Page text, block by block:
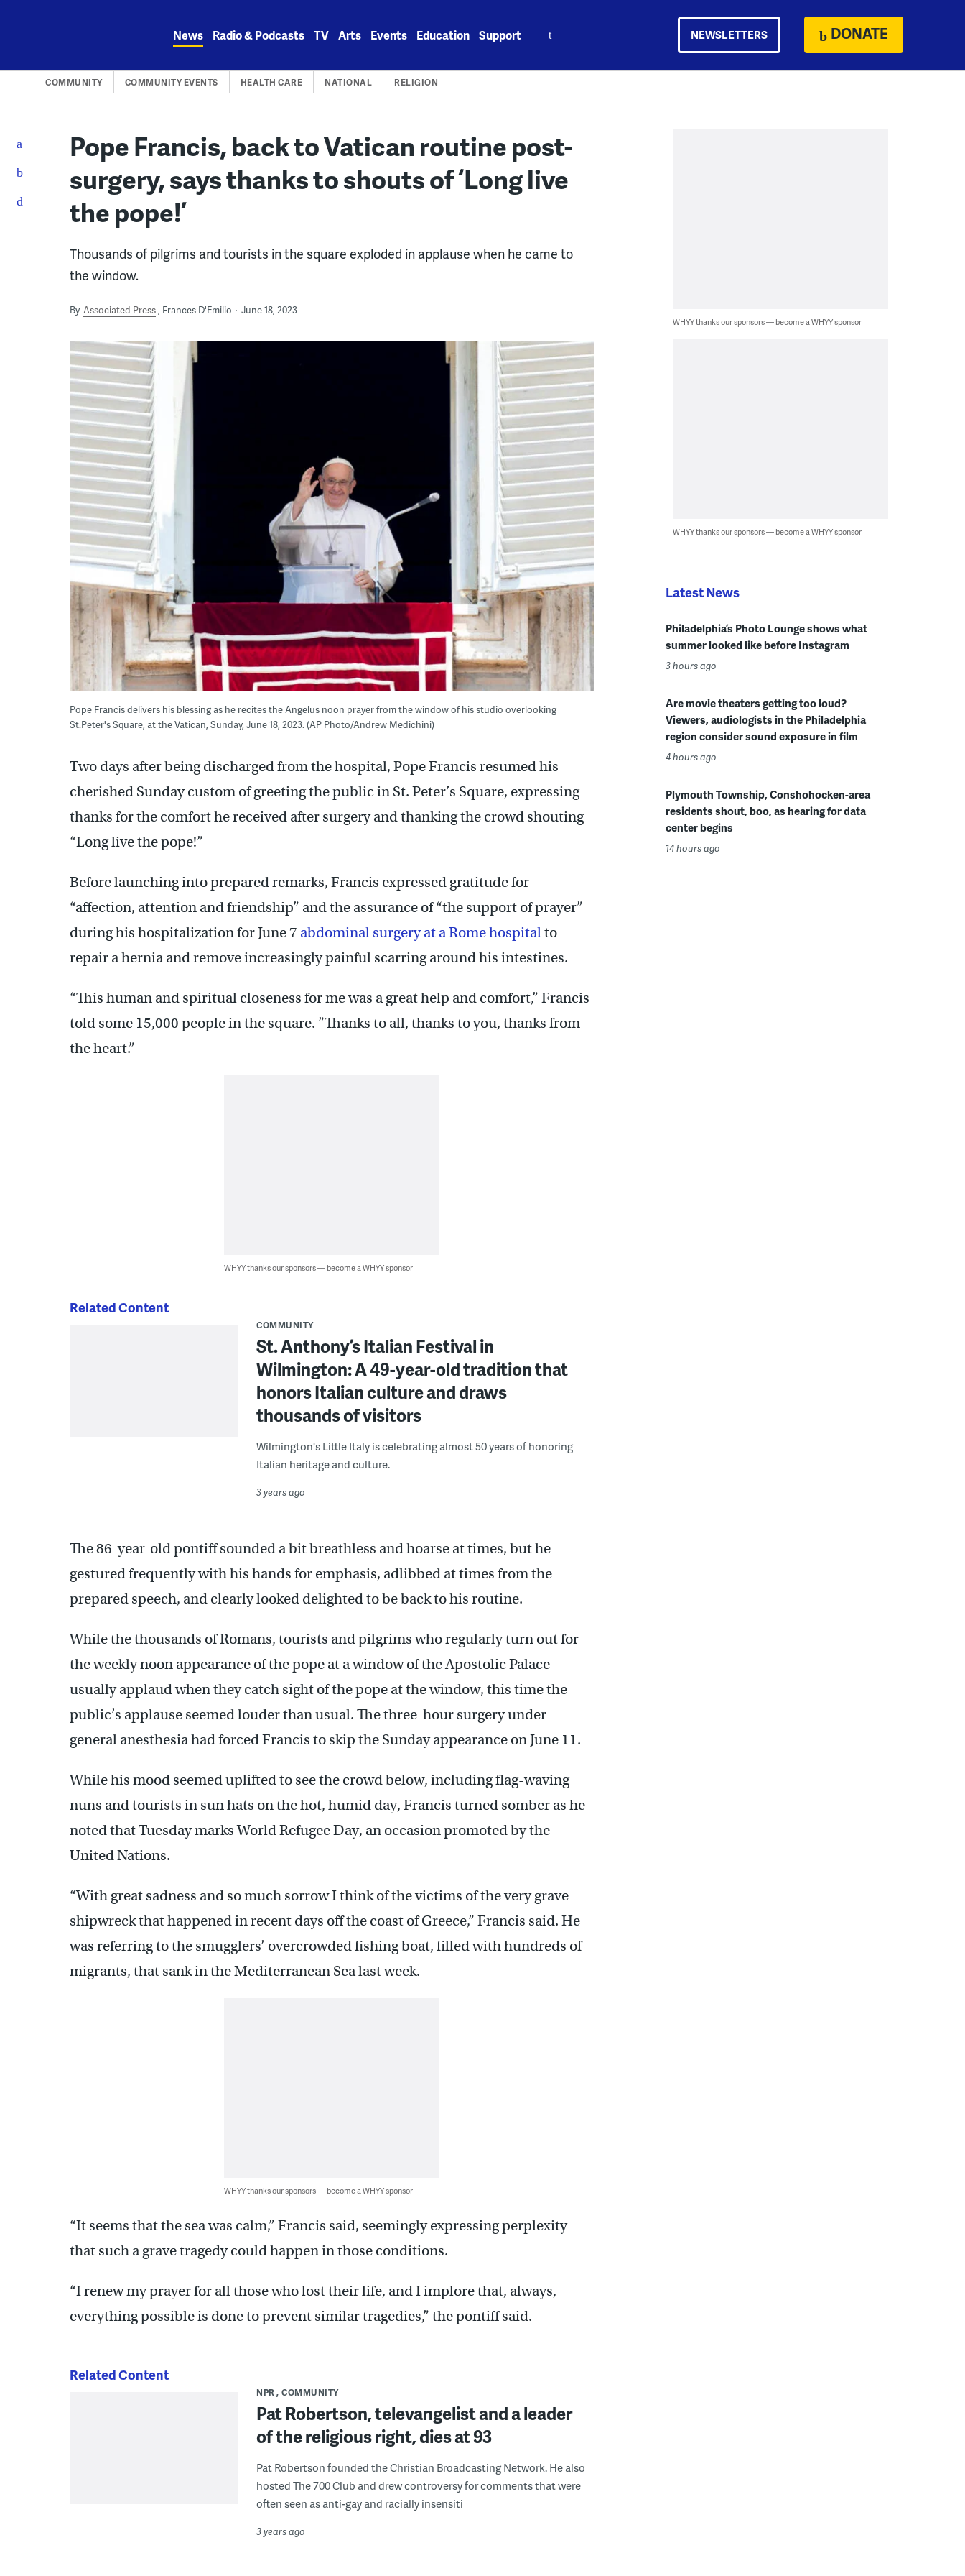
News Radio & Podcasts TV Arts Events Education Support NEWSLETTERS DONATE
COMMUNITY COMMUNITY EVENTS HEALTH CARE NATIONAL RELIGION
Pope Francis, back to Vatican routine post-
surgery, says thanks to shouts of ‘Long live
the pope!’
Thousands of pilgrims and tourists in the square exploded in applause when he came to
the window.
By Associated Press Frances D'Emilio June 18, 2023
Pope Francis delivers his blessing as he recites the Angelus noon prayer from the window of his studio overlooking
St.Peter's Square, at the Vatican, Sunday, June 18, 2023. (AP Photo/Andrew Medichini)
Two days after being discharged from the hospital, Pope Francis resumed his
cherished Sunday custom of greeting the public in St. Peter’s Square, expressing
thanks for the comfort he received after surgery and thanking the crowd shouting
“Long live the pope!”
Before launching into prepared remarks, Francis expressed gratitude for
“affection, attention and friendship” and the assurance of “the support of prayer”
during his hospitalization for June 7 abdominal surgery at a Rome hospitalto
repair a hernia and remove increasingly painful scarring around his intestines.
“This human and spiritual closeness for me was a great help and comfort,” Francis
told some 15,000 people in the square. ”Thanks to all, thanks to you, thanks from
the heart.”
WHYY thanks our sponsors — become a WHYY sponsor
Related Content
COMMUNITY
St. Anthony’s Italian Festival in
Wilmington: A 49-year-old tradition that
honors Italian culture and draws
thousands of visitors
Wilmington's Little Italy is celebrating almost 50 years of honoring
Italian heritage and culture.
3 years ago
The 86-year-old pontiff sounded a bit breathless and hoarse at times, but he
gestured frequently with his hands for emphasis, adlibbed at times from the
prepared speech, and clearly looked delighted to be back to his routine.
While the thousands of Romans, tourists and pilgrims who regularly turn out for
the weekly noon appearance of the pope at a window of the Apostolic Palace
usually applaud when they catch sight of the pope at the window, this time the
public’s applause seemed louder than usual. The three-hour surgery under
general anesthesia had forced Francis to skip the Sunday appearance on June 11.
While his mood seemed uplifted to see the crowd below, including flag-waving
nuns and tourists in sun hats on the hot, humid day, Francis turned somber as he
noted that Tuesday marks World Refugee Day, an occasion promoted by the
United Nations.
“With great sadness and so much sorrow I think of the victims of the very grave
shipwreck that happened in recent days off the coast of Greece,” Francis said. He
was referring to the smugglers’ overcrowded fishing boat, filled with hundreds of
migrants, that sank in the Mediterranean Sea last week.
WHYY thanks our sponsors — become a WHYY sponsor
“It seems that the sea was calm,” Francis said, seemingly expressing perplexity
that such a grave tragedy could happen in those conditions.
“I renew my prayer for all those who lost their life, and I implore that, always,
everything possible is done to prevent similar tragedies,” the pontiff said.
Related Content
NPR COMMUNITY
Pat Robertson, televangelist and a leader
of the religious right, dies at 93
Pat Robertson founded the Christian Broadcasting Network. He also
hosted The 700 Club and drew controversy for comments that were
often seen as anti-gay and racially insensiti
3 years ago
WHYY thanks our sponsors — become a WHYY sponsor
WHYY thanks our sponsors — become a WHYY sponsor
Latest News
Philadelphia’s Photo Lounge shows what
summer looked like before Instagram
3 hours ago
Are movie theaters getting too loud?
Viewers, audiologists in the Philadelphia
region consider sound exposure in film
4 hours ago
Plymouth Township, Conshohocken-area
residents shout, boo, as hearing for data
center begins
14 hours ago